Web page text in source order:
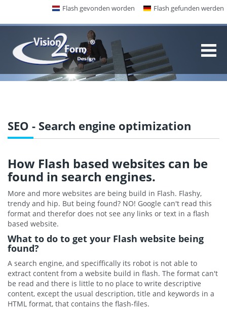
Flash gevonden worden Flash gefunden werden
SEO - Search engine optimization
How Flash based websites can be
found in search engines.
More and more websites are being build in Flash. Flashy,
trendy and hip. But being found? NO! Google can't read this
format and therefor does not see any links or text in a flash
based website.
What to do to get your Flash website being
found?
A search engine, and speciffically its robot is not able to
extract content from a website build in flash. The format can't
be read and there is little to no place to write descriptive
content, except the usual description, title and keywords in a
HTML format, that contains the flash-files.